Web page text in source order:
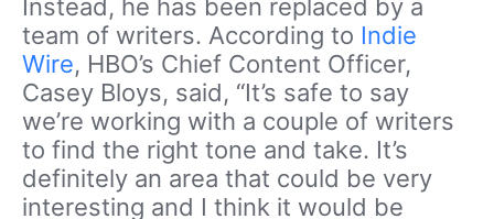
Instead, he has been replaced by a
team of writers. According to Indie
Wire, HBO’s Chief Content Officer,
Casey Bloys, said, “It’s safe to say
we’re working with a couple of writers
to find the right tone and take. It’s
definitely an area that could be very
interesting and I think it would be